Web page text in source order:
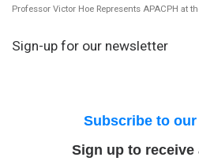
Professor Victor Hoe Represents APACPH at
Sign-up for our newsletter
Subscribe to
Sign up to receive